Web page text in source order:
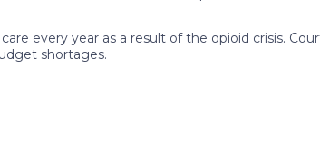
every year as a result of the opioid crisis.
shortages.